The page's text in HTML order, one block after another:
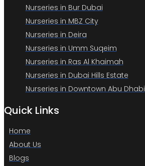
Nurseries in Bur Dubai
Nurseries in MBZ City
Nurseries in Deira
Nurseries in Umm Suqeim
Nurseries in Ras Al Khaimah
Nurseries in Dubai Hills Estate
Nurseries in Downtown Abu Dhabi
Quick Links
Home
About Us
Blogs